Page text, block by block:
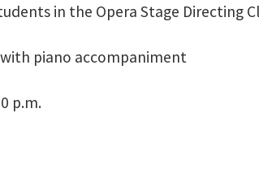
in the Opera Stage Directing
piano accompaniment
p.m.